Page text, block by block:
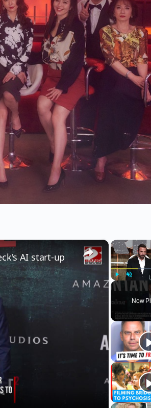
Unmute
Now
×
AI start-up